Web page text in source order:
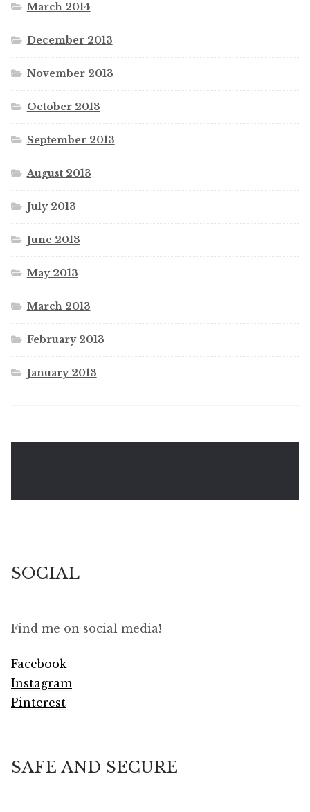
March 2014
December 2013
November 2013
October 2013
September 2013
August 2013
July 2013
June 2013
May 2013
March 2013
February 2013
January 2013
SOCIAL
Find me on social media!
Facebook
Instagram
Pinterest
SAFE AND SECURE